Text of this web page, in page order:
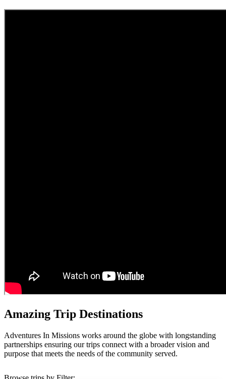
Amazing Trip Destinations
Adventures In Missions works around the globe with longstanding
partnerships ensuring our trips connect with a broader vision and
purpose that meets the needs of the community served.